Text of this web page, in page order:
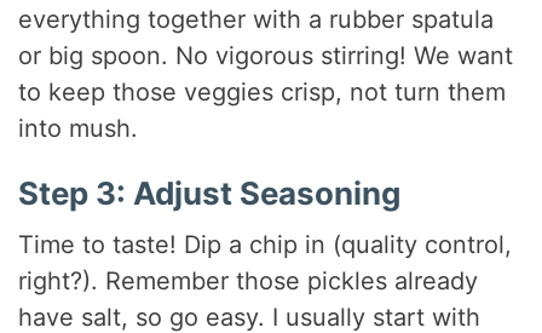
everything together with a rubber spatula
or big spoon. No vigorous stirring! We want
to keep those veggies crisp, not turn them
into mush.
Step 3: Adjust Seasoning
Time to taste! Dip a chip in (quality control,
right?). Remember those pickles already
have salt, so go easy. I usually start with